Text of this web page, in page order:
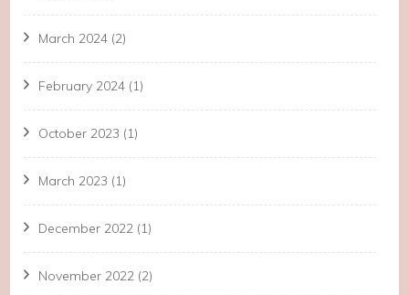
March 2024 (2)
February 2024 (1)
October 2023 (1)
March 2023 (1)
December 2022 (1)
November 2022 (2)